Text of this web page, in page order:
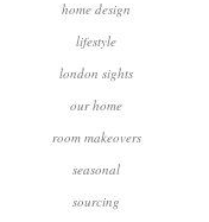
home design
lifestyle
london sights
our home
room makeovers
seasonal
sourcing